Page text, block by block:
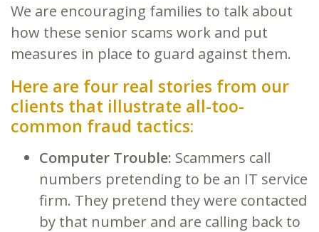
We are encouraging families to talk about
how these senior scams work and put
measures in place to guard against them.
Here are four real stories from our
clients that illustrate all-too-
common fraud tactics:
Computer Trouble: Scammers call
numbers pretending to be an IT service
firm. They pretend they were contacted
by that number and are calling back to